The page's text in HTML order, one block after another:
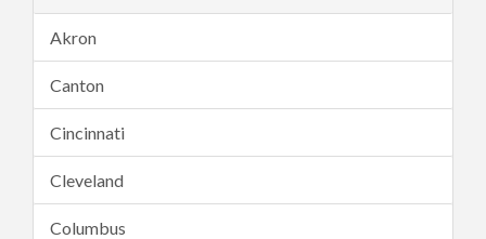
Akron
Canton
Cincinnati
Cleveland
Columbus